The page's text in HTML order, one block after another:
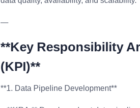
—
**Key Responsibility
(KPI)**
**1. Data Pipeline Development**